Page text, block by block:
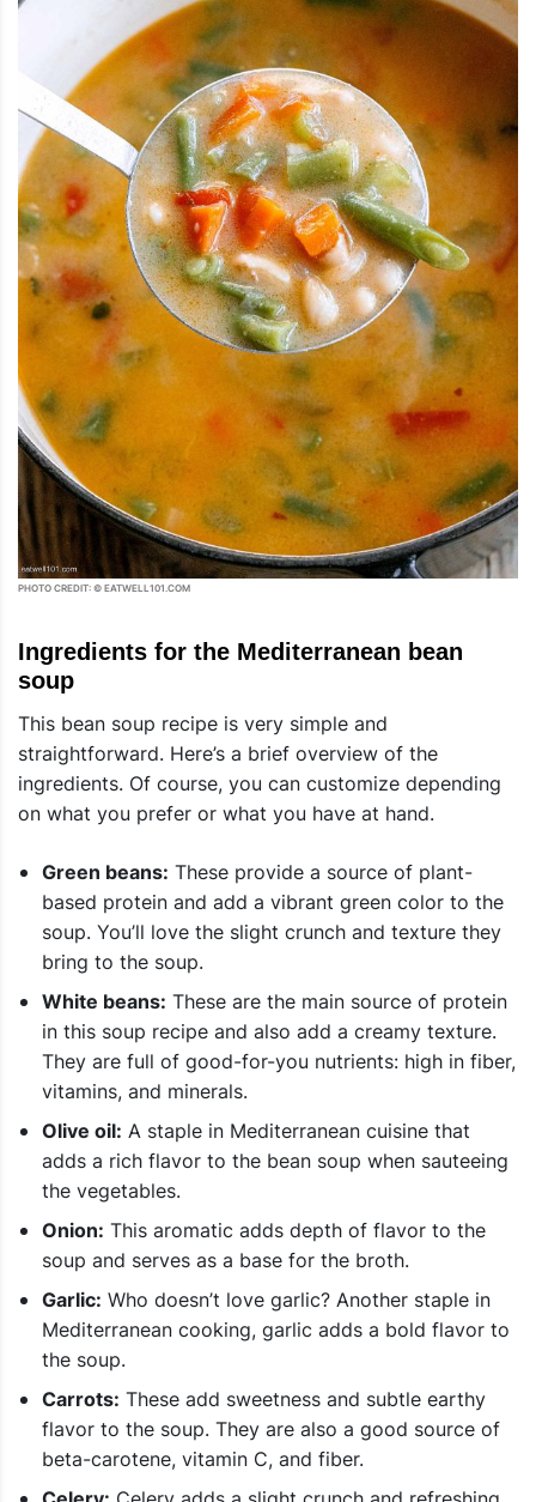
PHOTO CREDIT: © EATWELL101.COM
Ingredients for the Mediterranean bean
soup
This bean soup recipe is very simple and
straightforward. Here’s a brief overview of the
ingredients. Of course, you can customize depending
on what you prefer or what you have at hand.
Green beans: These provide a source of plant-
based protein and add a vibrant green color to the
soup. You’ll love the slight crunch and texture they
bring to the soup.
White beans: These are the main source of protein
in this soup recipe and also add a creamy texture.
They are full of good-for-you nutrients: high in fiber,
vitamins, and minerals.
Olive oil: A staple in Mediterranean cuisine that
adds a rich flavor to the bean soup when sauteeing
the vegetables.
Onion: This aromatic adds depth of flavor to the
soup and serves as a base for the broth.
Garlic: Who doesn’t love garlic? Another staple in
Mediterranean cooking, garlic adds a bold flavor to
the soup.
Carrots: These add sweetness and subtle earthy
flavor to the soup. They are also a good source of
beta-carotene, vitamin C, and fiber.